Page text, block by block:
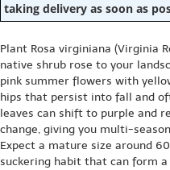
taking delivery as soon as
Plant Rosa virginiana (Virginia
native shrub rose to your
pink summer flowers with
hips that persist into fall and
leaves can shift to purple and
change, giving you multi-
Expect a mature size around
suckering habit that can form